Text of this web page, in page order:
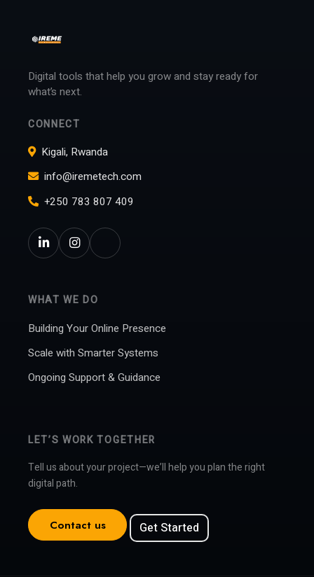
Digital tools that help you grow and stay ready for
what’s next.
CONNECT
Kigali, Rwanda
info@iremetech.com
+250 783 807 409
WHAT WE DO
Building Your Online Presence
Scale with Smarter Systems
Ongoing Support & Guidance
LET’S WORK TOGETHER
Tell us about your project—we’ll help you plan the right
digital path.
Contact us Get Started